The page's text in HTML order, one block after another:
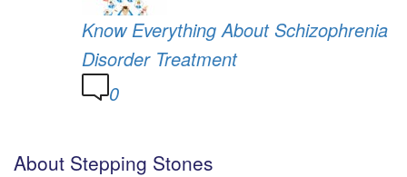
Know Everything About Schizophrenia
Disorder Treatment
0
About Stepping Stones